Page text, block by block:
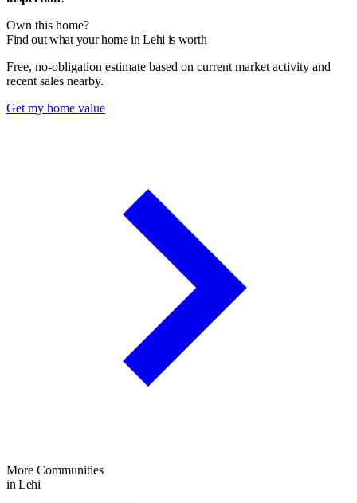
Own this home?
Find out what your home in Lehi is worth
Free, no-obligation estimate based on current market activity and
recent sales nearby.
Get my home value
More Communities
in Lehi